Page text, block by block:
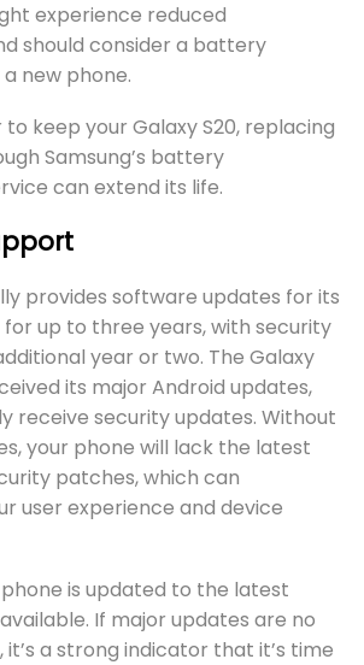
experience reduced
should consider a battery
new phone.
to keep your Galaxy S20, replacing
Samsung’s battery
can extend its life.
provides software updates for its
for up to three years, with security
year or two. The Galaxy
its major Android updates,
receive security updates. Without
your phone will lack the latest
patches, which can
user experience and device
phone is updated to the latest
If major updates are no
a strong indicator that it’s time